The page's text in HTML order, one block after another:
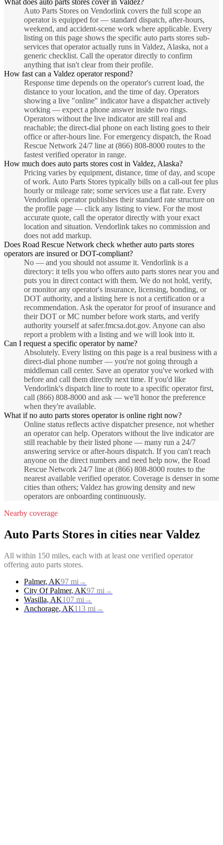
Auto Parts Stores on Vendorlink covers the full scope an
operator is equipped for — standard dispatch, after-hours,
weekend, and accident-scene work where applicable. Every
listing on this page shows the specific auto parts stores sub-
services that operator actually runs in Valdez, Alaska, not a
generic checklist. Call the operator directly to confirm
anything that isn't clear from their profile.
How fast can a Valdez operator respond?
Response time depends on the operator's current load, the
distance to your location, and the time of day. Operators
showing a live "online" indicator have a dispatcher actively
working — expect a phone answer inside two rings.
Operators without the live indicator are still real and
reachable; the direct-dial phone on each listing goes to their
office or after-hours line. For emergency dispatch, the Road
Rescue Network 24/7 line at (866) 808-8000 routes to the
fastest verified operator in range.
How much does auto parts stores cost in Valdez, Alaska?
Pricing varies by equipment, distance, time of day, and scope
of work. Auto Parts Stores typically bills on a call-out fee plus
hourly or mileage rate; some services use a flat rate. Every
Vendorlink operator publishes their standard rate structure on
the profile page — click any listing to view. For the most
accurate quote, call the operator directly with your exact
location and situation. Vendorlink takes no commission and
does not add markup.
Does Road Rescue Network check whether auto parts stores
operators are insured or DOT-compliant?
No — and you should not assume it. Vendorlink is a
directory: it tells you who offers auto parts stores near you and
puts you in direct contact with them. We do not hold, verify,
or monitor any operator's insurance, licensing, bonding, or
DOT authority, and a listing here is not a certification or a
recommendation. Ask the operator for proof of insurance and
their DOT or MC number before work starts, and verify
authority yourself at safer.fmcsa.dot.gov. Anyone can also
report a problem with a listing and we will look into it.
Can I request a specific operator by name?
Absolutely. Every listing on this page is a real business with a
direct-dial phone number — you're not going through a
middleman call center. Save an operator you've worked with
before and call them directly next time. If you'd like
Vendorlink's dispatch line to route to a specific operator first,
call (866) 808-8000 and ask — we'll honor the preference
when they're available.
What if no auto parts stores operator is online right now?
Online status reflects active dispatcher presence, not whether
an operator can help. Operators without the live indicator are
still reachable by their listed phone — many run a 24/7
answering service or after-hours dispatch. If you can't reach
anyone on the direct numbers and need help now, the Road
Rescue Network 24/7 line at (866) 808-8000 routes to the
nearest available verified operator. Coverage is denser in some
cities than others; Valdez has growing density and new
operators are onboarding continuously.
Nearby coverage
Auto Parts Stores in cities near Valdez
All within 150 miles, each with at least one verified operator
offering auto parts stores.
Palmer, AK97 mi →
City Of Palmer, AK97 mi →
Wasilla, AK107 mi →
Anchorage, AK113 mi →